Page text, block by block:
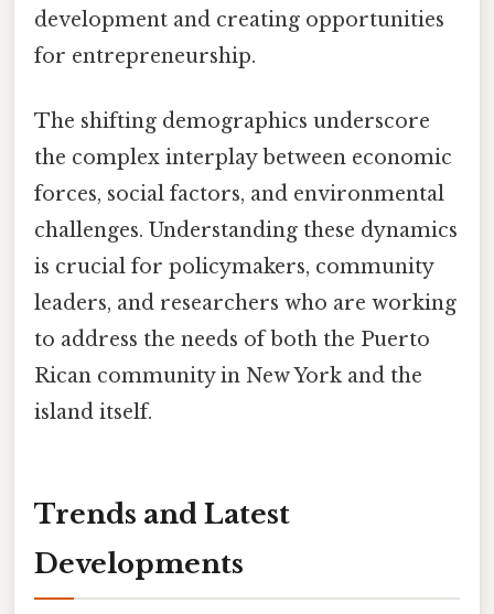
development and creating opportunities
for entrepreneurship.
The shifting demographics underscore
the complex interplay between economic
forces, social factors, and environmental
challenges. Understanding these dynamics
is crucial for policymakers, community
leaders, and researchers who are working
to address the needs of both the Puerto
Rican community in New York and the
island itself.
Trends and Latest
Developments